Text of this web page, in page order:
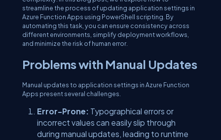
streamline the process of updating application settings in
Azure Function Apps using PowerShell scripting. By
automating this task, you can ensure consistency across
different environments, simplify deployment workflows,
and minimize the risk of human error.
Problems with Manual Updates
Manual updates to application settings in Azure Function
Apps present several challenges.
Error-Prone: Typographical errors or
incorrect values can easily slip through
during manual updates, leading to runtime